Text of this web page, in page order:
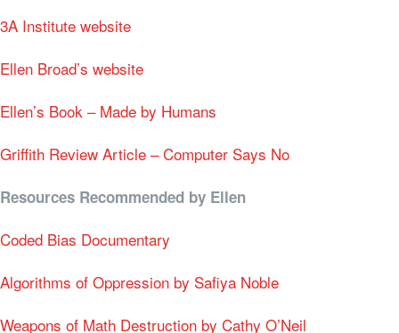
3A Institute website
Ellen Broad’s website
Ellen’s Book – Made by Humans
Griffith Review Article – Computer Says No
Resources Recommended by Ellen
Coded Bias Documentary
Algorithms of Oppression by Safiya Noble
Weapons of Math Destruction by Cathy O’Neil